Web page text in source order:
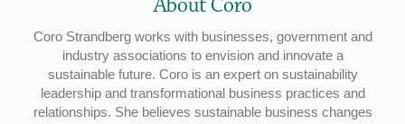
About Coro
Coro Strandberg works with businesses, government and
industry associations to envision and innovate a
sustainable future. Coro is an expert on sustainability
leadership and transformational business practices and
relationships. She believes sustainable business changes